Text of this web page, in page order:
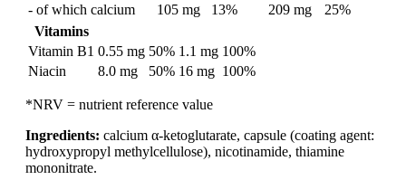
- of which calcium
105 mg 13% 209 mg
25%
Vitamins
Vitamin B1 0.55 mg 50% 1.1 mg 100%
Niacin
8.0 mg 50% 16 mg 100%
*NRV = nutrient reference value
Ingredients: calcium α-ketoglutarate, capsule (coating agent:
hydroxypropyl methylcellulose), nicotinamide, thiamine
mononitrate.